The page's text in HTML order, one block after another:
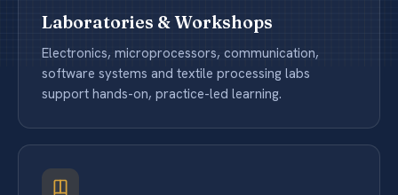
Laboratories & Workshops
Electronics, microprocessors, communication,
software systems and textile processing labs
support hands-on, practice-led learning.